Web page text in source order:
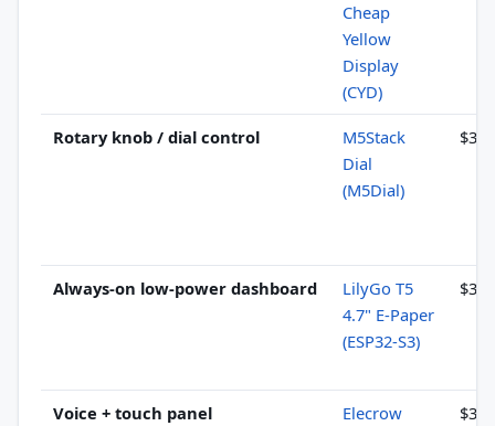
Cheap
Yellow
Display
(CYD)
Rotary knob / dial control
M5Stack
Dial
(M5Dial)
Always-on low-power dashboard
LilyGo T5
4.7" E-Paper
(ESP32-S3)
Voice + touch panel
Elecrow